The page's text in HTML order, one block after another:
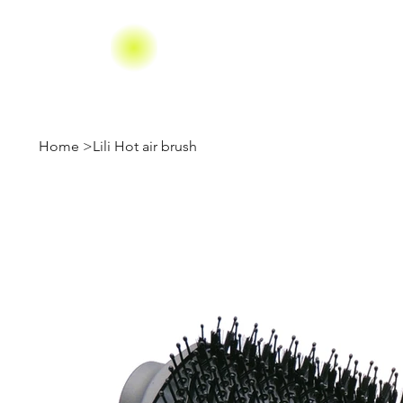
Home >Lili Hot air brush